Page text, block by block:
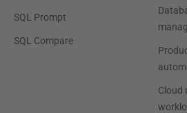
SQL Prompt
SQL Compare
Cloud